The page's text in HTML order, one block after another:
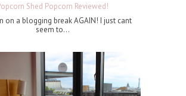
Shed Popcorn Reviewed!
on a blogging break AGAIN! I just cant
seem to...